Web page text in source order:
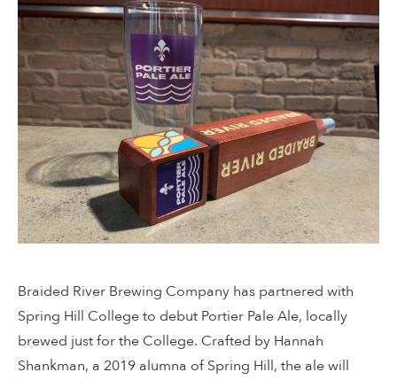
Braided River Brewing Company has partnered with
Spring Hill College to debut Portier Pale Ale, locally
brewed just for the College. Crafted by Hannah
Shankman, a 2019 alumna of Spring Hill, the ale will